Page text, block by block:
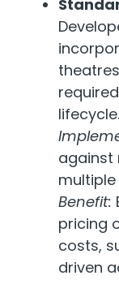
lifecycle.
against
Benefit:
pricing
costs,
driven